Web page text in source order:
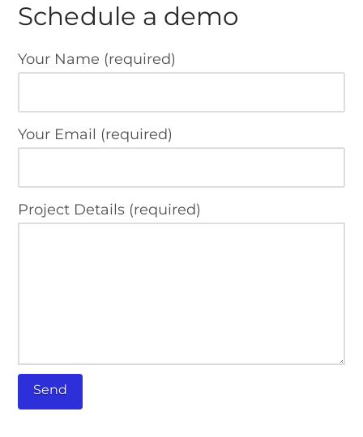
Schedule a demo
Your Name (required)
Your Email (required)
Project Details (required)